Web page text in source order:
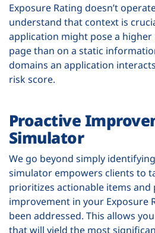
Exposure Rating doesn’t
understand that context is
application might pose a
page than on a static
domains an application
risk score.
Proactive
Simulator
We go beyond simply
simulator empowers clients to
prioritizes actionable items
improvement in your Exposure
been addressed. This allows
that will yield the most